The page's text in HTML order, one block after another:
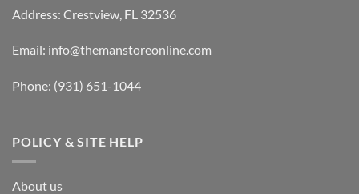
Address: Crestview, FL 32536
Email: info@themanstoreonline.com
Phone: (931) 651-1044
POLICY & SITE HELP
About us